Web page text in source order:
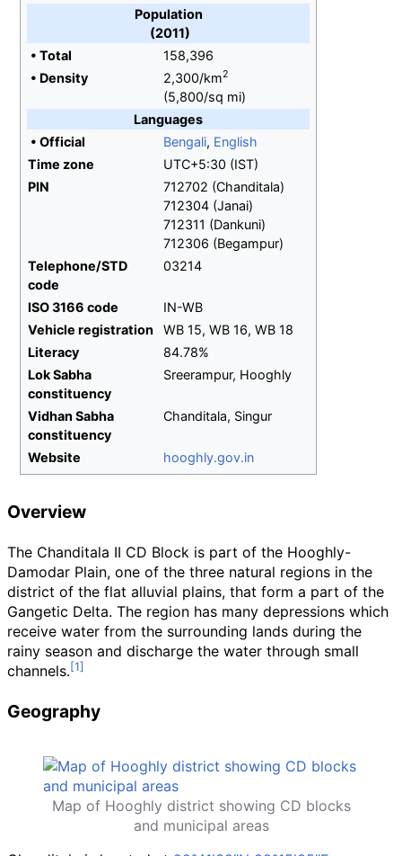
Population
(2011)
• Total
158,396
• Density 2,300/km2
(5,800/sq mi)
Languages
• Official Bengali, English
Time zone
UTC+5:30 (IST)
PIN
712702 (Chanditala)
712304 (Janai)
712311 (Dankuni)
712306 (Begampur)
Telephone/STD
code
03214
ISO 3166 code
IN-WB
Vehicle registration
WB 15, WB 16, WB 18
Literacy
84.78%
Lok Sabha
constituency
Sreerampur, Hooghly
Vidhan Sabha
constituency
Chanditala, Singur
Website hooghly.gov.in
Overview
The Chanditala II CD Block is part of the Hooghly-
Damodar Plain, one of the three natural regions in the
district of the flat alluvial plains, that form a part of the
Gangetic Delta. The region has many depressions which
receive water from the surrounding lands during the
rainy season and discharge the water through small
channels.
Geography
Map of Hooghly district showing CD blocks
and municipal areas